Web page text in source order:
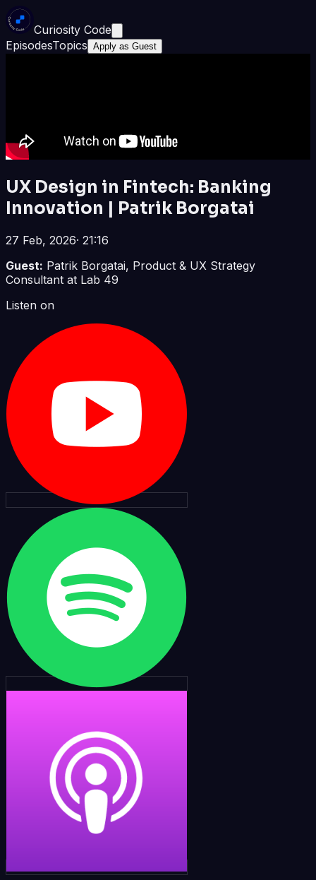
Curiosity Code
EpisodesTopics Apply as Guest
UX Design in Fintech: Banking
Innovation | Patrik Borgatai
27 Feb, 2026· 21:16
Guest: Patrik Borgatai, Product & UX Strategy
Consultant at Lab 49
Listen on